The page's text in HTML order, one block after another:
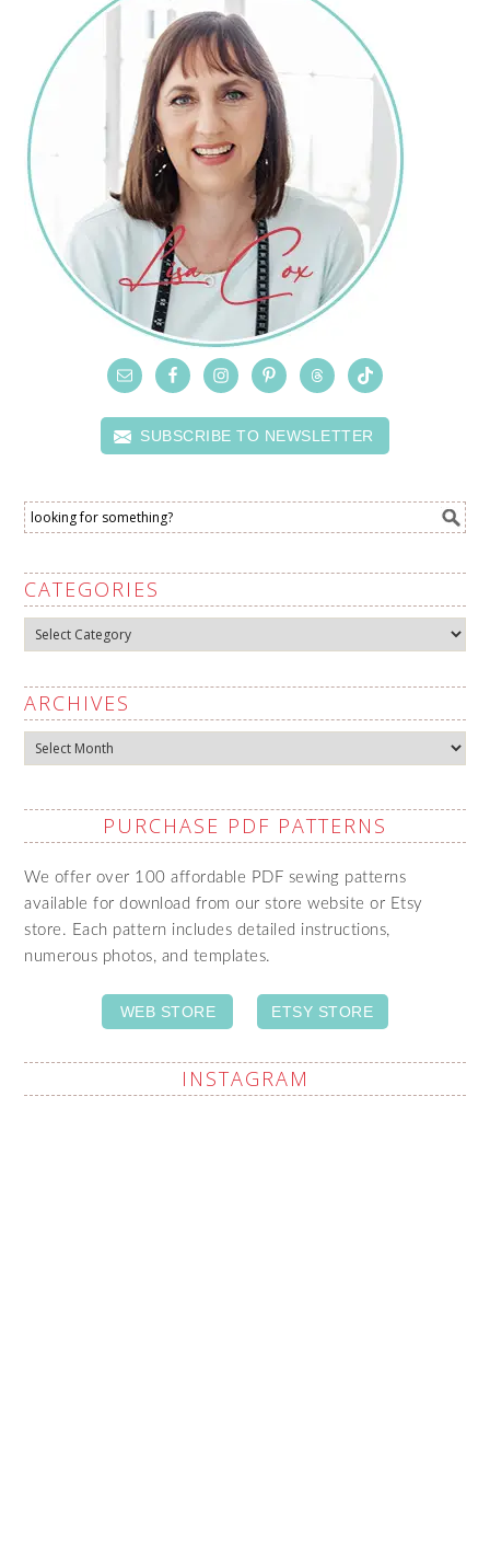
SUBSCRIBE TO NEWSLETTER
CATEGORIES
Categories
ARCHIVES
Archives
PURCHASE PDF PATTERNS
We offer over 100 affordable PDF sewing patterns
available for download from our store website or Etsy
store. Each pattern includes detailed instructions,
numerous photos, and templates.
WEB STORE ETSY STORE
INSTAGRAM